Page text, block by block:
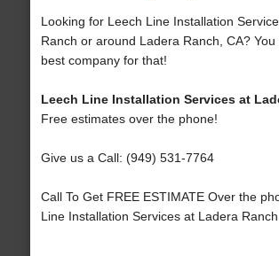
Looking for Leech Line Installation
Ranch or around Ladera Ranch, CA?
best company for that!
Leech Line Installation Services at
Free estimates over the phone!
Give us a Call: (949) 531-7764
Call To Get FREE ESTIMATE Over the
Line Installation Services at Ladera